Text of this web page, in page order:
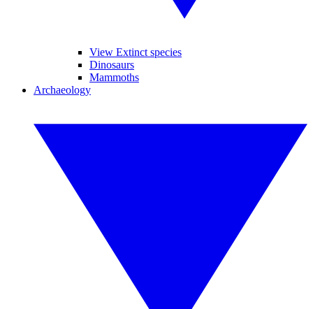
View Extinct species
Dinosaurs
Mammoths
Archaeology